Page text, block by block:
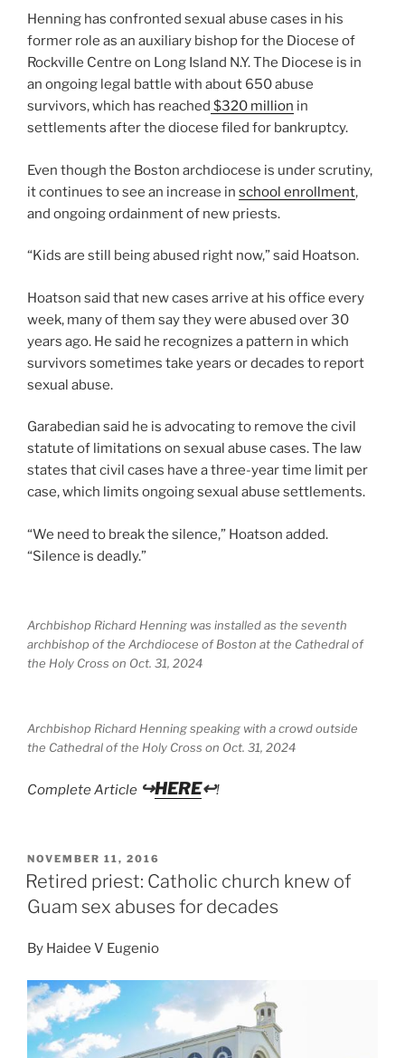
Henning has confronted sexual abuse cases in his
former role as an auxiliary bishop for the Diocese of
Rockville Centre on Long Island N.Y. The Diocese is in
an ongoing legal battle with about 650 abuse
survivors, which has reached $320 million in
settlements after the diocese filed for bankruptcy.
Even though the Boston archdiocese is under scrutiny,
it continues to see an increase in school enrollment,
and ongoing ordainment of new priests.
“Kids are still being abused right now,” said Hoatson.
Hoatson said that new cases arrive at his office every
week, many of them say they were abused over 30
years ago. He said he recognizes a pattern in which
survivors sometimes take years or decades to report
sexual abuse.
Garabedian said he is advocating to remove the civil
statute of limitations on sexual abuse cases. The law
states that civil cases have a three-year time limit per
case, which limits ongoing sexual abuse settlements.
“We need to break the silence,” Hoatson added.
“Silence is deadly.”
Archbishop Richard Henning was installed as the seventh
archbishop of the Archdiocese of Boston at the Cathedral of
the Holy Cross on Oct. 31, 2024
Archbishop Richard Henning speaking with a crowd outside
the Cathedral of the Holy Cross on Oct. 31, 2024
Complete Article ↪HERE↩!
POSTED
ON
NOVEMBER 11, 2016
Retired priest: Catholic church knew of
Guam sex abuses for decades
By Haidee V Eugenio